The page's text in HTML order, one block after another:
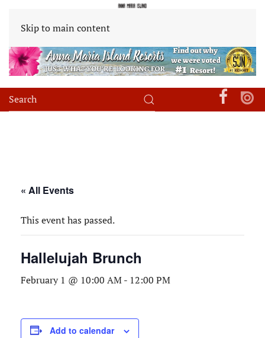
Skip to main content
« All Events
This event has passed.
Hallelujah Brunch
February 1 @ 10:00 AM- 12:00 PM
Add to calendar